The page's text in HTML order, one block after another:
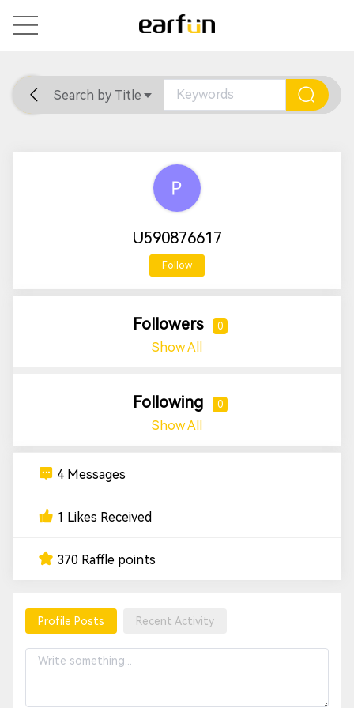
Home General Support
Search by Title
U590876617
Follow
Followers 0
Show All
Following 0
Show All
4 Messages
1 Likes Received
370 Raffle points
Profile Posts Recent Activity